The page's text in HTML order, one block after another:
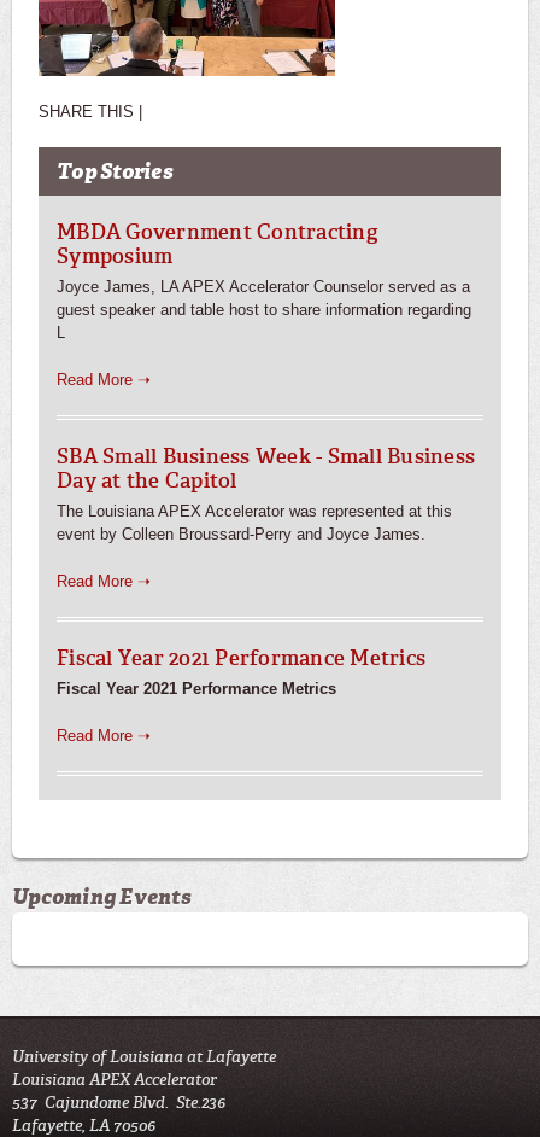
SHARE THIS |
Top Stories
MBDA Government Contracting
Symposium
Joyce James, LA APEX Accelerator Counselor served as a
guest speaker and table host to share information regarding
Read More ➝
SBA Small Business Week - Small Business
Day at the Capitol
The Louisiana APEX Accelerator was represented at this
event by Colleen Broussard-Perry and Joyce James.
Read More ➝
Fiscal Year 2021 Performance Metrics
Fiscal Year 2021 Performance Metrics
Read More ➝
Upcoming Events
University of Louisiana at Lafayette
Louisiana APEX Accelerator
537 Cajundome Blvd. Ste.236
Lafayette, LA 70506